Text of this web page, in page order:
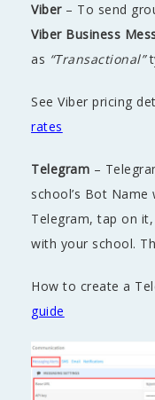
Viber– To send
Viber Business
as “Transactional”
See Viber pricing
rates
Telegram –
school’s Bot
Telegram, tap on
with your school.
How to create a
guide